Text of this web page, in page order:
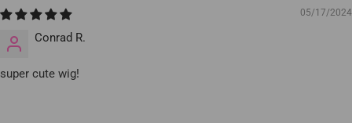
05/17/2024
Conrad R.
super cute wig!